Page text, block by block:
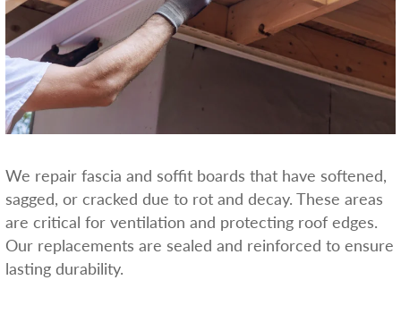
We repair fascia and soffit boards that have softened,
sagged, or cracked due to rot and decay. These areas
are critical for ventilation and protecting roof edges.
Our replacements are sealed and reinforced to ensure
lasting durability.